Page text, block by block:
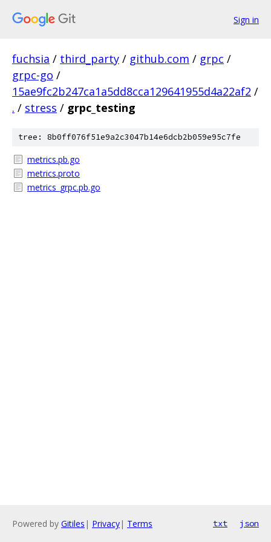
Sign in
fuchsia / third_party / github.com / grpc /
grpc-go /
15ae9fc2b247ca1a5dd8cca129641955d4a22af2 /
. / stress / grpc_testing
tree: 8b0ff076f51e9a2c3047b14e6dcb2b059e95c7fe
metrics.pb.go
metrics.proto
metrics_grpc.pb.go
Powered by Gitiles | Privacy| Terms txt json